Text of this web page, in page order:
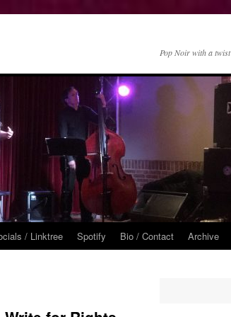
Pop Noir with a twist
/ Linktree Spotify Bio / Contact Archive